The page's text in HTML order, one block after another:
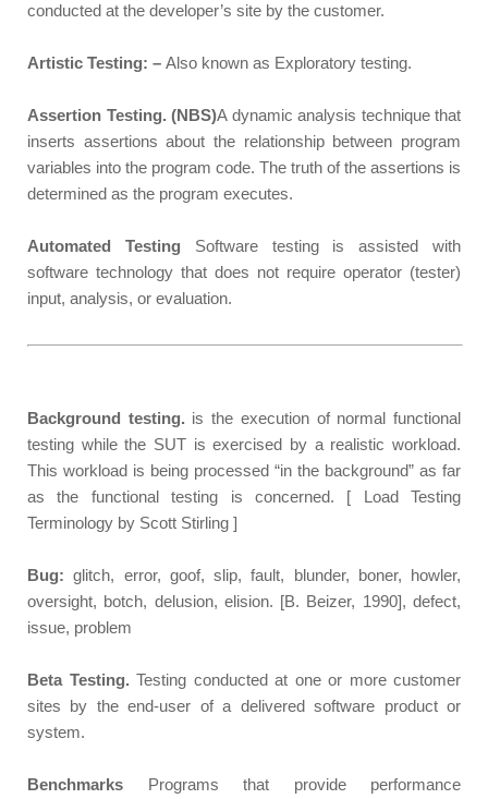
conducted at the developer’s site by the customer.
Artistic Testing: – Also known as Exploratory testing.
Assertion Testing. (NBS)A dynamic analysis technique that
inserts assertions about the relationship between program
variables into the program code. The truth of the assertions is
determined as the program executes.
Automated Testing Software testing is assisted with
software technology that does not require operator (tester)
input, analysis, or evaluation.
Background testing. is the execution of normal functional
testing while the SUT is exercised by a realistic workload.
This workload is being processed “in the background” as far
as the functional testing is concerned. [ Load Testing
Terminology by Scott Stirling ]
Bug: glitch, error, goof, slip, fault, blunder, boner, howler,
oversight, botch, delusion, elision. [B. Beizer, 1990], defect,
issue, problem
Beta Testing. Testing conducted at one or more customer
sites by the end-user of a delivered software product or
system.
Benchmarks Programs that provide performance